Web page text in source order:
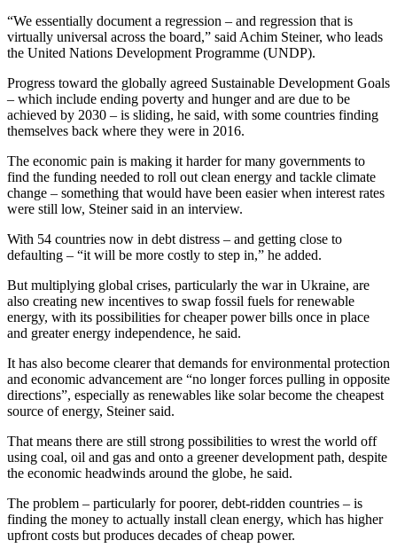
“We essentially document a regression – and regression that is
virtually universal across the board,” said Achim Steiner, who leads
the United Nations Development Programme (UNDP).
Progress toward the globally agreed Sustainable Development Goals
– which include ending poverty and hunger and are due to be
achieved by 2030 – is sliding, he said, with some countries finding
themselves back where they were in 2016.
The economic pain is making it harder for many governments to
find the funding needed to roll out clean energy and tackle climate
change – something that would have been easier when interest rates
were still low, Steiner said in an interview.
With 54 countries now in debt distress – and getting close to
defaulting – “it will be more costly to step in,” he added.
But multiplying global crises, particularly the war in Ukraine, are
also creating new incentives to swap fossil fuels for renewable
energy, with its possibilities for cheaper power bills once in place
and greater energy independence, he said.
It has also become clearer that demands for environmental protection
and economic advancement are “no longer forces pulling in opposite
directions”, especially as renewables like solar become the cheapest
source of energy, Steiner said.
That means there are still strong possibilities to wrest the world off
using coal, oil and gas and onto a greener development path, despite
the economic headwinds around the globe, he said.
The problem – particularly for poorer, debt-ridden countries – is
finding the money to actually install clean energy, which has higher
upfront costs but produces decades of cheap power.